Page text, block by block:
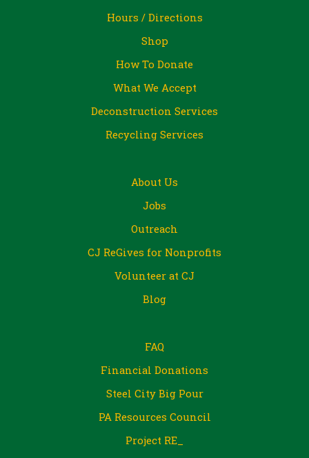
Hours / Directions
Shop
How To Donate
What We Accept
Deconstruction Services
Recycling Services
About Us
Jobs
Outreach
CJ ReGives for Nonprofits
Volunteer at CJ
Blog
FAQ
Financial Donations
Steel City Big Pour
PA Resources Council
Project RE_